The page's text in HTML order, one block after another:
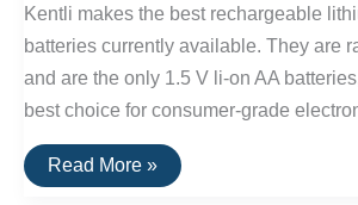
Kentli makes the best rechargeable
batteries currently available. They are
and are the only 1.5 V li-on AA
best choice for consumer-grade
The
Best
Read More »